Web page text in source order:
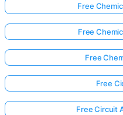
Free
Free
Free
Free
Free Circuit